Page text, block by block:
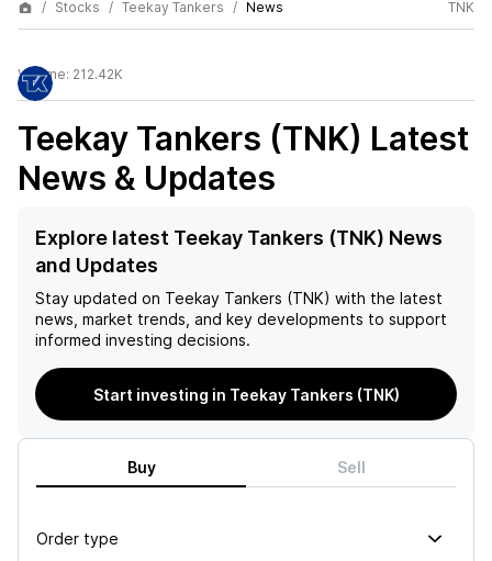
Stocks
Teekay Tankers News TNK
Volume: 212.42K
Teekay Tankers (TNK) Latest
News & Updates
Explore latest Teekay Tankers (TNK) News
and Updates
Stay updated on Teekay Tankers (TNK) with the latest
news, market trends, and key developments to support
informed investing decisions.
Start investing in Teekay Tankers (TNK)
Buy Sell
Order type